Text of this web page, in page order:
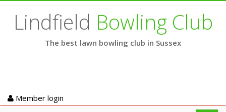
Lindfield Bowling Club
The best lawn bowling club in Sussex
Member login